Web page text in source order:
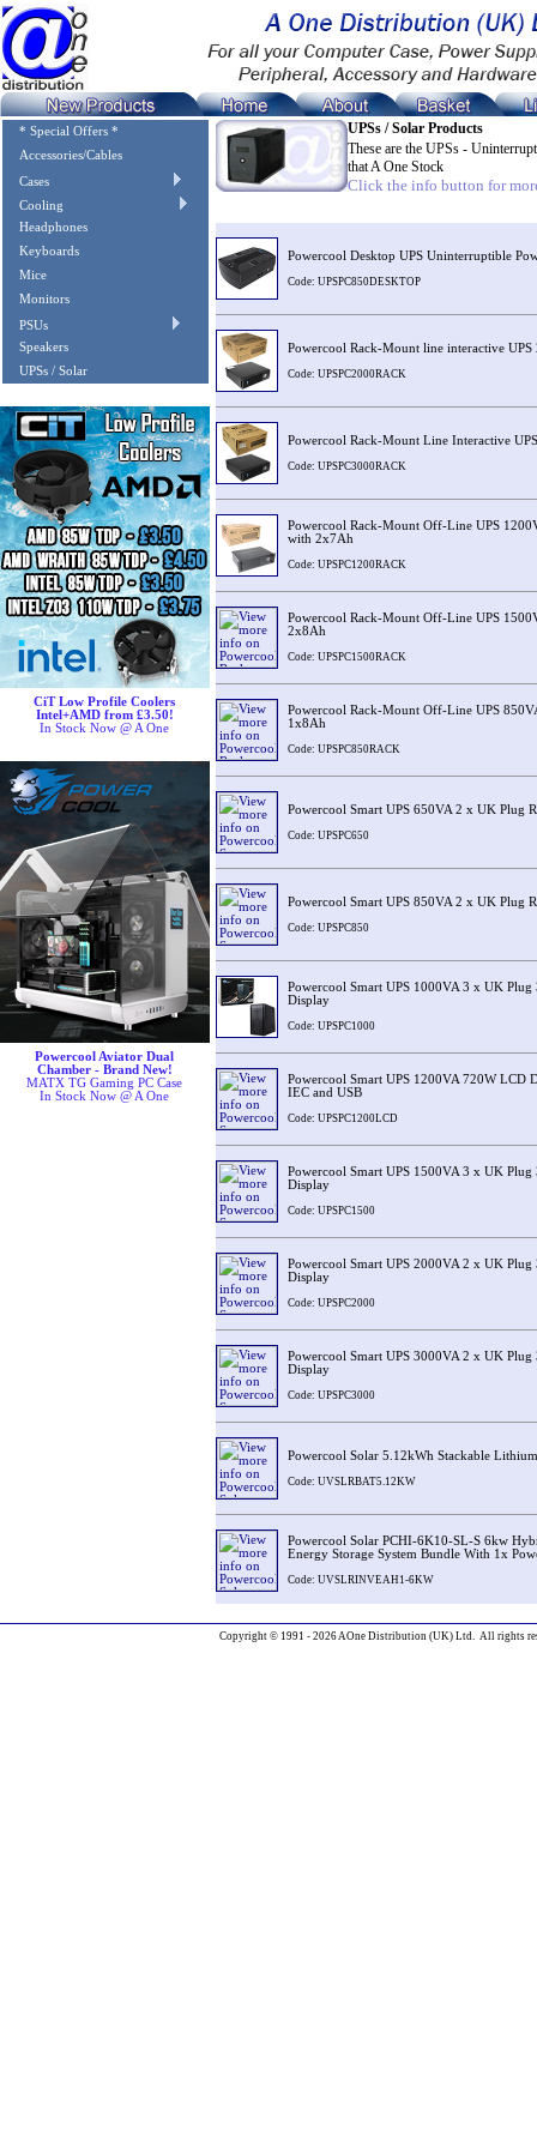
* Special Offers *
Accessories/Cables
Cases
Cooling
Headphones
Keyboards
Mice
Monitors
PSUs
Speakers
UPSs / Solar
CiT Low Profile Coolers
Intel+AMD from £3.50!
In Stock Now @ A One
Powercool Aviator Dual
Chamber - Brand New!
MATX TG Gaming PC Case
In Stock Now @ A One
UPSs / Solar Products
These are the UPSs -
that A One Stock
Click the info button for
Powercool Desktop UPS Uninterruptible
Code: UPSPC850DESKTOP
Powercool Rack-Mount line interactive
Code: UPSPC2000RACK
Powercool Rack-Mount Line Interactive
Code: UPSPC3000RACK
Powercool Rack-Mount Off-Line UPS
with 2x7Ah
Code: UPSPC1200RACK
Powercool Rack-Mount Off-Line UPS
2x8Ah
Code: UPSPC1500RACK
Powercool Rack-Mount Off-Line UPS
1x8Ah
Code: UPSPC850RACK
Powercool Smart UPS 650VA 2 x UK Plug
Code: UPSPC650
Powercool Smart UPS 850VA 2 x UK Plug
Code: UPSPC850
Powercool Smart UPS 1000VA 3 x UK
Display
Code: UPSPC1000
Powercool Smart UPS 1200VA 720W LCD
IEC and USB
Code: UPSPC1200LCD
Powercool Smart UPS 1500VA 3 x UK
Display
Code: UPSPC1500
Powercool Smart UPS 2000VA 2 x UK
Display
Code: UPSPC2000
Powercool Smart UPS 3000VA 2 x UK
Display
Code: UPSPC3000
Powercool Solar 5.12kWh Stackable
Code: UVSLRBAT5.12KW
Powercool Solar PCHI-6K10-SL-S 6kw
Energy Storage System Bundle With 1x
Code: UVSLRINVEAH1-6KW
Copyright © 1991 - 2026 AOne Distribution (UK) Ltd. All rights